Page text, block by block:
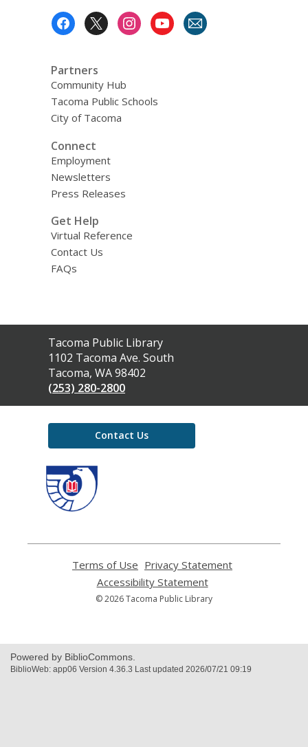
Partners
Community Hub
Tacoma Public Schools
City of Tacoma
Connect
Employment
Newsletters
Press Releases
Get Help
Virtual Reference
Contact Us
FAQs
Contact
the
Library
Tacoma Public Library
1102 Tacoma Ave. South
Tacoma, WA 98402
(253) 280-2800
Contact Us
Terms of Use
opens
a
new
Privacy Statement
Accessibility Statement,
opens
a
© 2026 Tacoma Public Library
Powered by BiblioCommons.
BiblioWeb: app06 Version 4.36.3 Last updated 2026/07/21 09:19